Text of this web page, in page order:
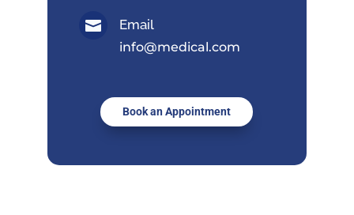
 Email
info@medical.com
Book an Appointment